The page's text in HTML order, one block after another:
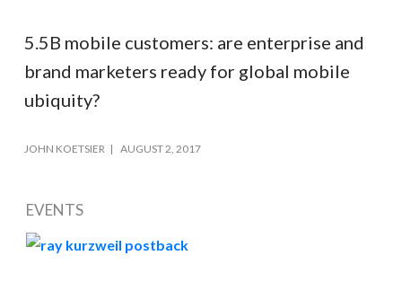
5.5B mobile customers: are enterprise and
brand marketers ready for global mobile
ubiquity?
JOHN KOETSIER AUGUST 2, 2017
EVENTS